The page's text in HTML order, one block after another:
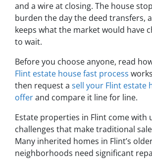
and a wire at closing. The house
burden the day the deed transfers,
keeps what the market would have
to wait.
Before you choose anyone, read
Flint estate house fast process
then request a sell your Flint estate
offerand compare it line for line.
Estate properties in Flint come with
challenges that make traditional
Many inherited homes in Flint’s
neighborhoods need significant